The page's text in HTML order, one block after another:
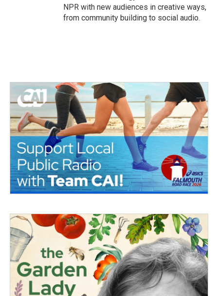
NPR with new audiences in creative ways,
from community building to social audio.